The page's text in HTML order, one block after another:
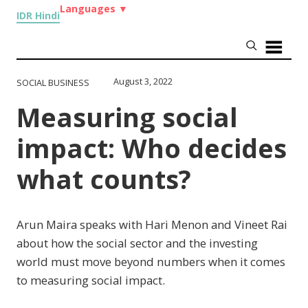
IDR Hindi
Languages ▼
SOCIAL BUSINESS August 3, 2022
Measuring social
impact: Who decides
what counts?
Arun Maira speaks with Hari Menon and Vineet Rai
about how the social sector and the investing
world must move beyond numbers when it comes
to measuring social impact.